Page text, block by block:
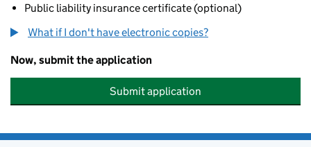
Public liability insurance certificate (optional)
What if I don't have electronic copies?
Now, submit the application
Submit application